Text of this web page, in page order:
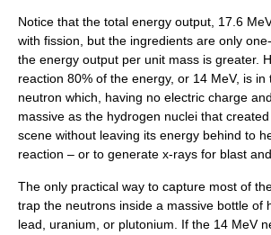
Notice that the total energy output, 17.6
with fission, but the ingredients are only
the energy output per unit mass is greater.
reaction 80% of the energy, or 14 MeV, is
neutron which, having no electric charge
massive as the hydrogen nuclei that
scene without leaving its energy behind to
reaction – or to generate x-rays for blast
The only practical way to capture most of
trap the neutrons inside a massive bottle of
lead, uranium, or plutonium. If the 14 MeV